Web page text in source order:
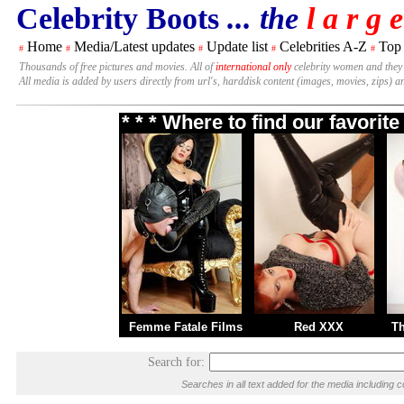
Celebrity Boots ... the l a r g
# Home # Media/Latest updates # Update list # Celebrities A-Z # Top
Thousands of free pictures and movies. All ofinternational onlycelebrity women and
All media is added by users directly from url's, harddisk content (images, movies, zips)
* * * Where to find our
Femme Fatale Films Red XXX
Search for:
Searches in all text added for the media including